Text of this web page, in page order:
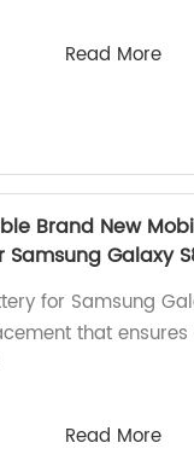
Read More
Brand New
Galaxy
for Samsung
that
Read More